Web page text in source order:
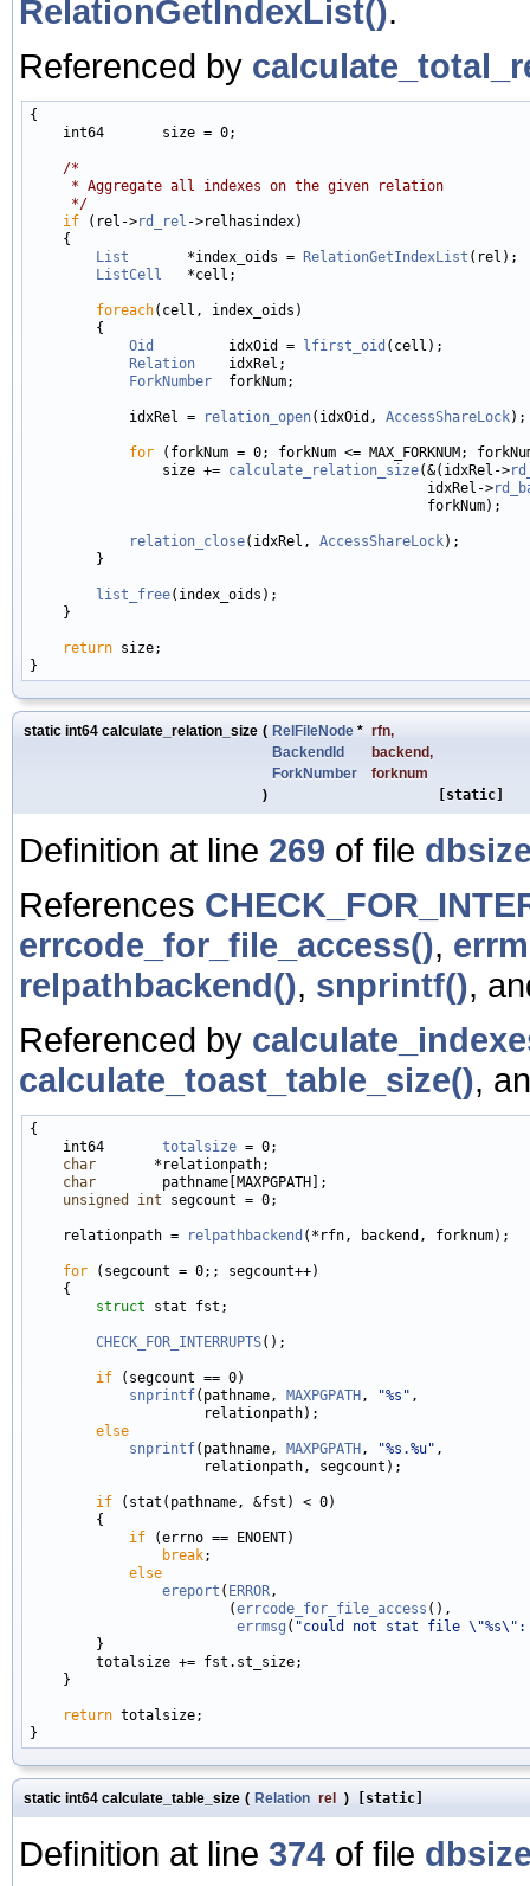
RelationGetIndexList().
Referenced by
{
    int64       size = 0;
/*
     * Aggregate all indexes on the given relation
     */
if (rel->rd_rel ->relhasindex)
    {
List
       *index_oids =
RelationGetIndexList (rel);
ListCell
   *cell;
foreach(cell, index_oids)
        {
Oid
         idxOid =
lfirst_oid (cell);
Relation
    idxRel;
ForkNumber
  forkNum;
            idxRel =
relation_open(idxOid, AccessShareLock);
for (forkNum = 0; forkNum <= MAX_FORKNUM;
                size +=
calculate_relation_size(&(idxRel->
                                                idxRel->
                                                forkNum);
relation_close(idxRel, AccessShareLock);
        }
list_free(index_oids);
    }
return size;
static int64 calculate_relation_size ( RelFileNode * rfn,
BackendId
backend,
ForkNumber
forknum
)
[static]
Definition at line 269 of file
References
errcode_for_file_access(),
relpathbackend(), snprintf(),
Referenced by
calculate_toast_table_size(),
{
    int64
totalsize = 0;
char
       *relationpath;
char
        pathname[MAXPGPATH];
unsigned
int segcount = 0;
    relationpath =
relpathbackend (*rfn, backend, forknum);
for (segcount = 0;; segcount++)
    {
struct stat fst;
CHECK_FOR_INTERRUPTS();
if (segcount == 0)
snprintf(pathname, MAXPGPATH , "%s" ,
                     relationpath);
else
snprintf(pathname, MAXPGPATH , "%s.%u" ,
                     relationpath, segcount);
if (stat(pathname, &fst) < 0)
        {
if (errno == ENOENT)
break;
else
ereport ( ERROR,
                        (
errcode_for_file_access (),
errmsg ( "could not stat file \"%s\":
        }
        totalsize += fst.st_size;
    }
return totalsize;
static int64 calculate_table_size ( Relation rel ) [static]
Definition at line 374 of file